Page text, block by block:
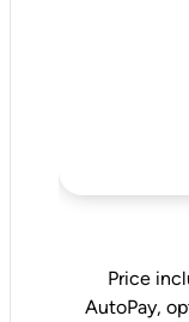
Price
AutoPay,